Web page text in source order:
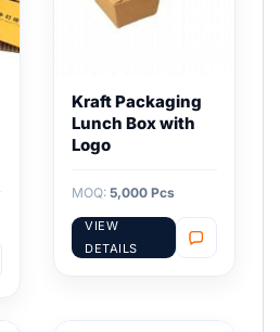
Kraft Packaging
Lunch Box with
Logo
MOQ: 5,000 Pcs
VIEW
DETAILS